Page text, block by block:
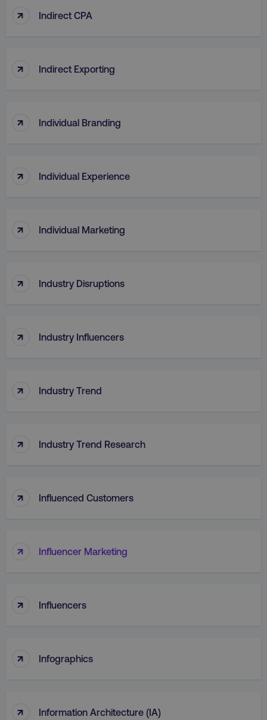
↑ Indirect CPA
↑ Indirect Exporting
↑ Individual Branding
↑ Individual Experience
↑ Individual Marketing
↑ Industry Disruptions
↑ Industry Influencers
↑ Industry Trend
↑ Industry Trend Research
↑ Influenced Customers
↑ Influencer Marketing
↑ Influencers
↑ Infographics
↑ Information Architecture (IA)